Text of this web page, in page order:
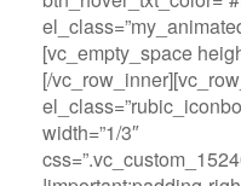
[vc_empty_space
[/
width=”1/3″